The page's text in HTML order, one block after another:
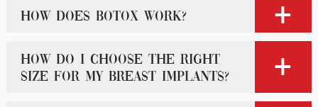
How does Botox work?
How do I choose the right
size for my breast implants?